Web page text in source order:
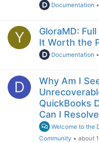
Documentation
Y
GloraMD:
It Worth the
Documentation
D
Why Am I
QuickBooks
Can I
Welcome to the
Community • about